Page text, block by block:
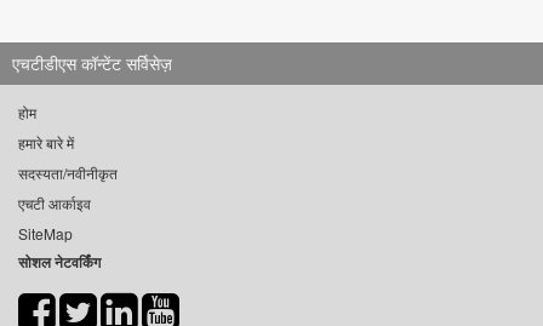
एचटीडीएस कॉन्टेंट सर्विसेज़
होम
हमारे बारे में
सदस्यता/नवीनीकृत
एचटी आर्काइव
SiteMap
सोशल नेटवर्किंग